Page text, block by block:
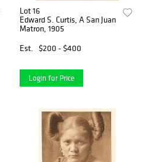
Lot 16
Edward S. Curtis, A San Juan
Matron, 1905
Est.
$200 - $400
Login for Price